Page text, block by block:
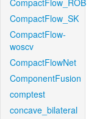
CompactFlow_ROB
CompactFlow_SK
CompactFlow-
woscv
CompactFlowNet
ComponentFusion
comptest
concave_bilateral